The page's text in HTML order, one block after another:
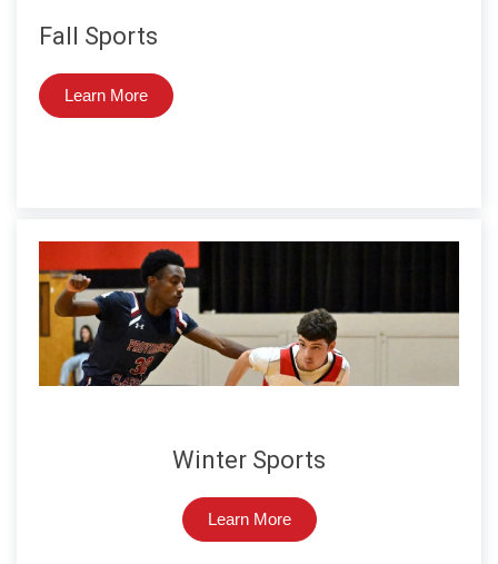
Fall Sports
Learn More
Winter Sports
Learn More